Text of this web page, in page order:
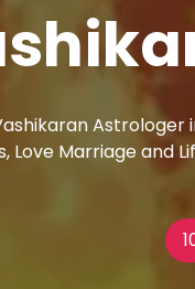
serve his
Magic Removal in